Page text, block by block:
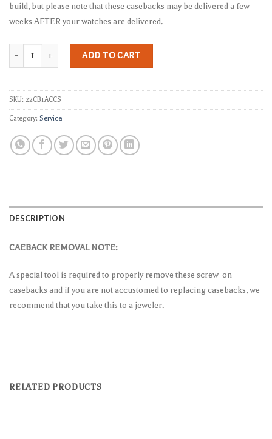
build, but please note that these casebacks may be delivered a few
weeks AFTER your watches are delivered.
ADD TO CART
SKU: 22CB1ACCS
Category: Service
DESCRIPTION
CAEBACK REMOVAL NOTE:
A special tool is required to properly remove these screw-on
casebacks and if you are not accustomed to replacing casebacks, we
recommend that you take this to a jeweler.
RELATED PRODUCTS